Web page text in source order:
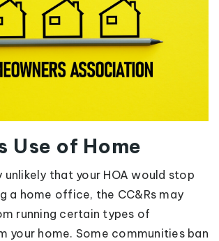
Use of Home
unlikely that your HOA would stop
a home office, the CC&Rs may
running certain types of
your home. Some communities ban